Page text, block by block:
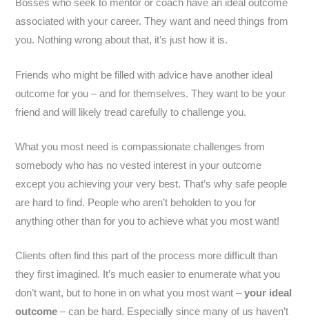
Bosses who seek to mentor or coach have an ideal outcome
associated with your career. They want and need things from
you. Nothing wrong about that, it’s just how it is.
Friends who might be filled with advice have another ideal
outcome for you – and for themselves. They want to be your
friend and will likely tread carefully to challenge you.
What you most need is compassionate challenges from
somebody who has no vested interest in your outcome
except you achieving your very best. That’s why safe people
are hard to find. People who aren’t beholden to you for
anything other than for you to achieve what you most want!
Clients often find this part of the process more difficult than
they first imagined. It’s much easier to enumerate what you
don’t want, but to hone in on what you most want –your ideal
outcome– can be hard. Especially since many of us haven’t